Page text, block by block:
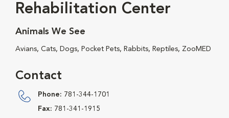
Rehabilitation Center
Animals We See
Avians, Cats, Dogs, Pocket Pets, Rabbits, Reptiles, ZooMED
Contact
Phone: 781-344-1701
Fax: 781-341-1915